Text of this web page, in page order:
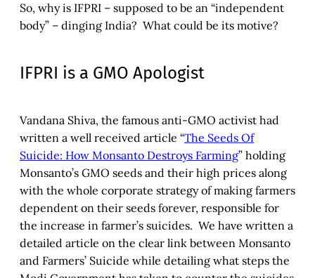
So, why is IFPRI – supposed to be an “independent
body” – dinging India? What could be its motive?
IFPRI is a GMO Apologist
Vandana Shiva, the famous anti-GMO activist had
written a well received article “The Seeds Of
Suicide: How Monsanto Destroys Farming” holding
Monsanto’s GMO seeds and their high prices along
with the whole corporate strategy of making farmers
dependent on their seeds forever, responsible for
the increase in farmer’s suicides. We have written a
detailed article on the clear link between Monsanto
and Farmers’ Suicide while detailing what steps the